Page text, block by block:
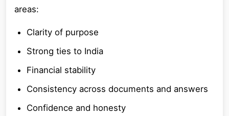
areas:
Clarity of purpose
Strong ties to India
Financial stability
Consistency across documents and answers
Confidence and honesty